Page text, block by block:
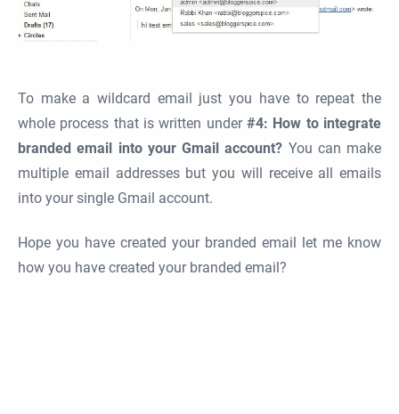
To make a wildcard email just you have to repeat the
whole process that is written under #4: How to integrate
branded email into your Gmail account? You can make
multiple email addresses but you will receive all emails
into your single Gmail account.
Hope you have created your branded email let me know
how you have created your branded email?